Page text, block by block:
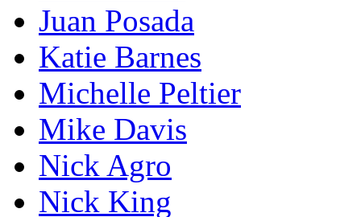
Juan Posada
Katie Barnes
Michelle Peltier
Mike Davis
Nick Agro
Nick King